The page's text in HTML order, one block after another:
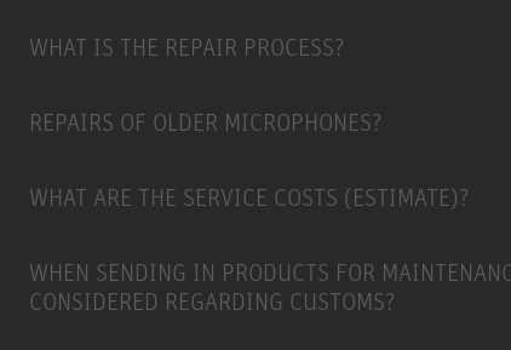
WHAT IS THE REPAIR PROCESS?
REPAIRS OF OLDER MICROPHONES?
WHAT ARE THE SERVICE COSTS (ESTIMATE)?
WHEN SENDING IN PRODUCTS FOR
CONSIDERED REGARDING CUSTOMS?